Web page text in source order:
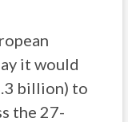
it would
billion) to
the 27-